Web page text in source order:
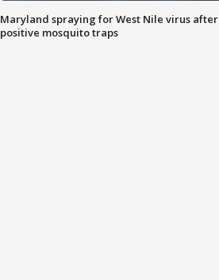
Maryland spraying for West Nile virus after
positive mosquito traps